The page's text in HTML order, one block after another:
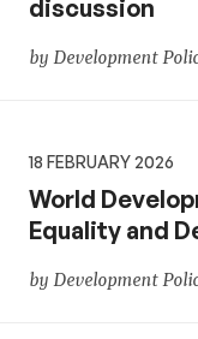
discussion
by Development
18 FEBRUARY 2026
World
Equality and
by Development